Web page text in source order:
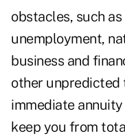
obstacles, such
unemployment,
business and
other unpredicted
immediate
keep you from